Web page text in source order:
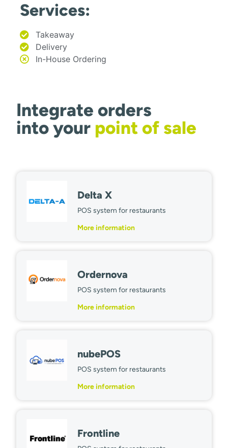
Services:
Takeaway
Delivery
In-House Ordering
Integrate orders
into your point of sale
Delta X
POS system for restaurants
More information
Ordernova
POS system for restaurants
More information
nubePOS
POS system for restaurants
More information
Frontline